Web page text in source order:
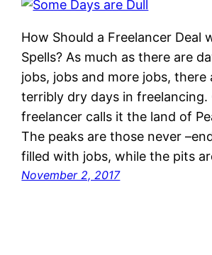
How Should a Freelancer Deal
Spells? As much as there are
jobs, jobs and more jobs, there
terribly dry days in freelancing.
freelancer calls it the land of
The peaks are those never
filled with jobs, while the pits
November 2, 2017